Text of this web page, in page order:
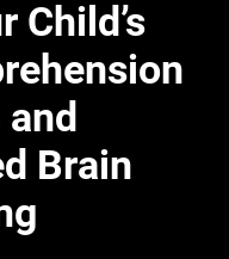
Child’s
Brain